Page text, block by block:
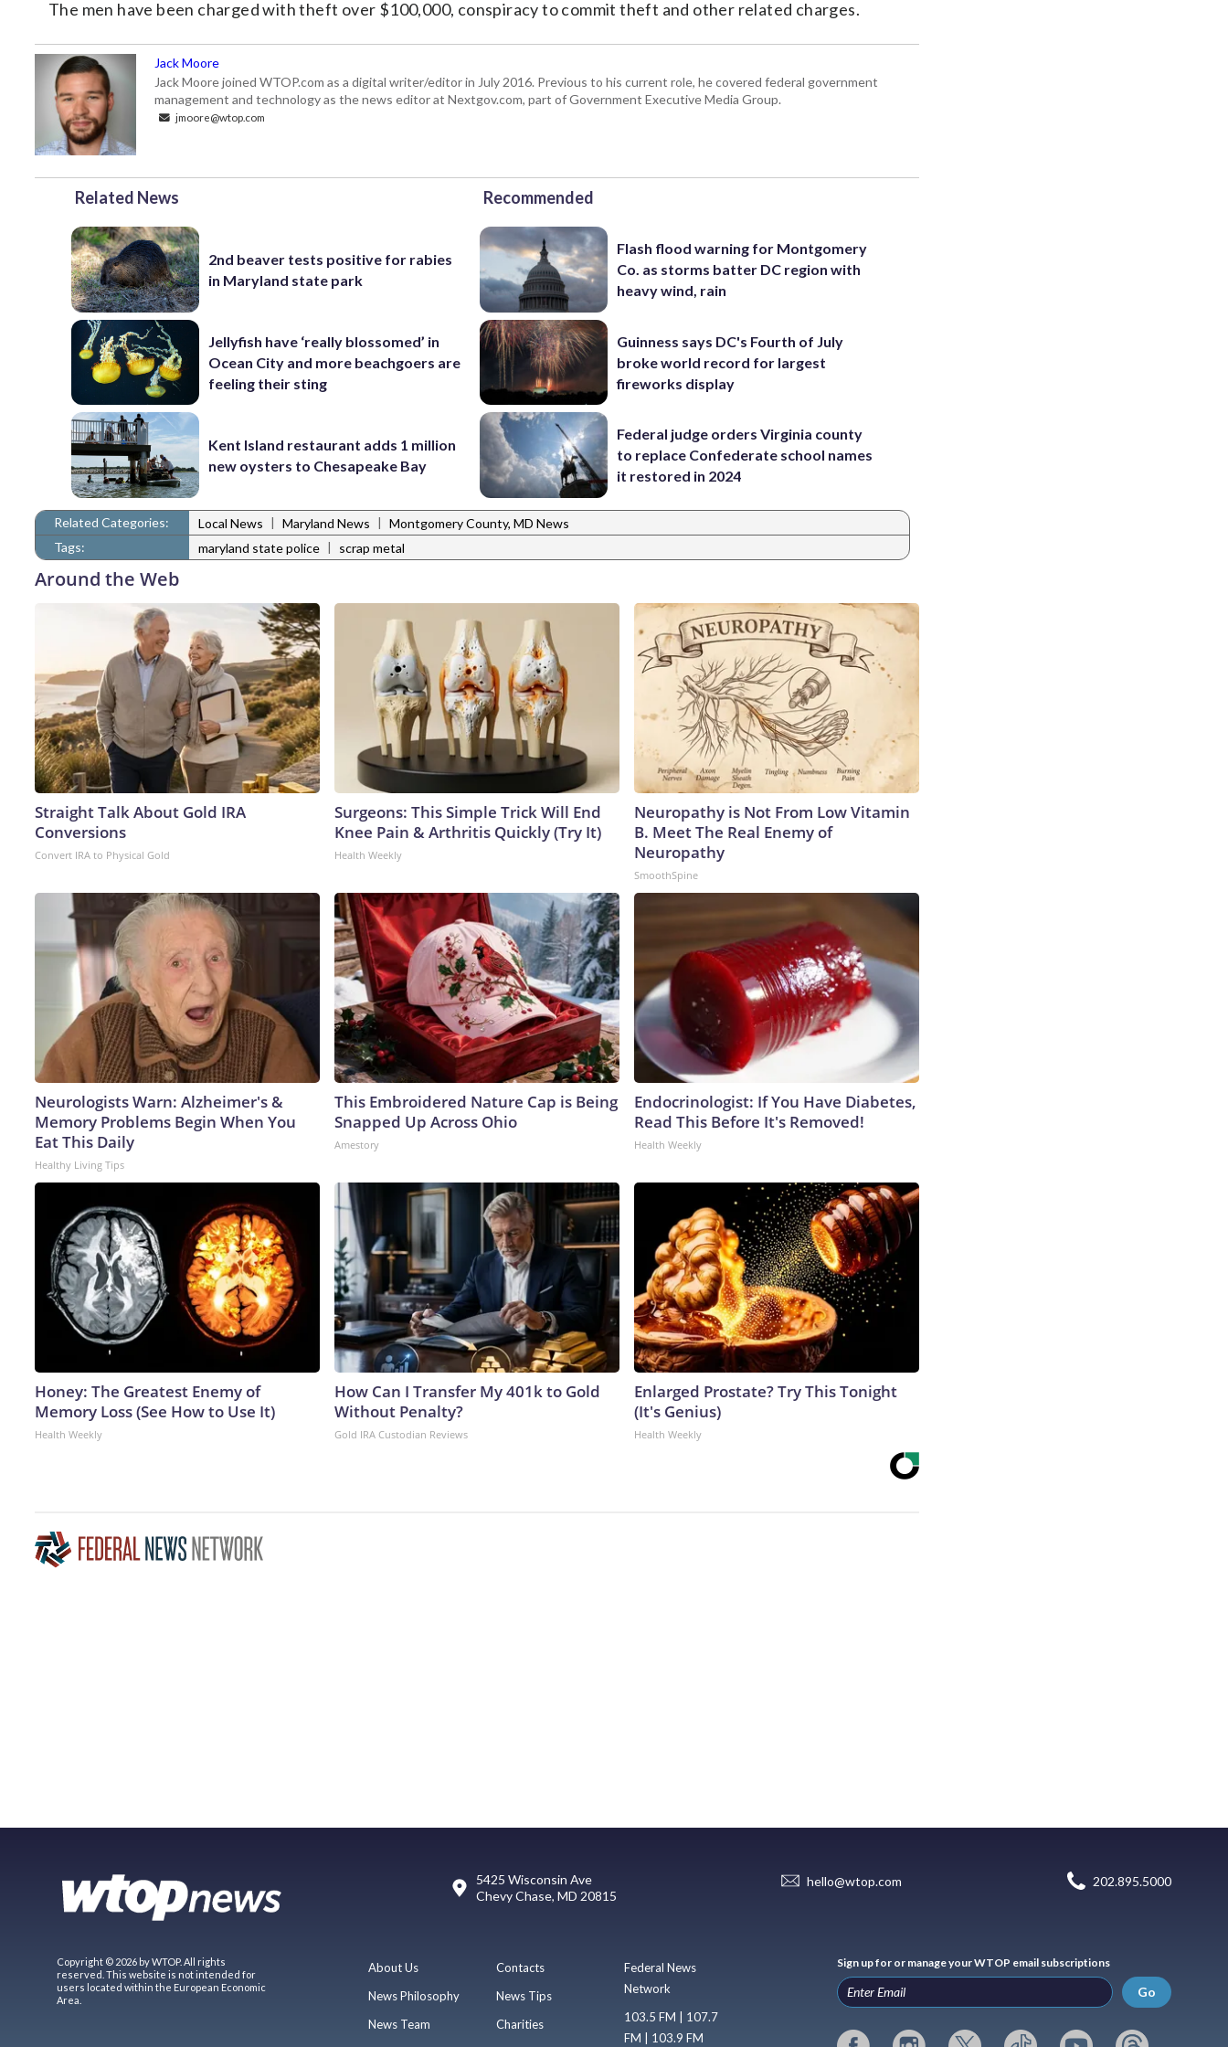
The men have been charged with theft over $100,000, conspiracy to commit theft and other related charges.
Jack Moore
Jack Moore joined WTOP.com as a digital writer/editor in July 2016. Previous to his current role, he covered federal government
management and technology as the news editor at Nextgov.com, part of Government Executive Media Group.
jmoore@wtop.com
Related News
2nd beaver tests positive for rabies
in Maryland state park
Jellyfish have ‘really blossomed’ in
Ocean City and more beachgoers are
feeling their sting
Kent Island restaurant adds 1 million
new oysters to Chesapeake Bay
Recommended
Flash flood warning for Montgomery
Co. as storms batter DC region with
heavy wind, rain
Guinness says DC's Fourth of July
broke world record for largest
fireworks display
Federal judge orders Virginia county
to replace Confederate school names
it restored in 2024
Related Categories: Local News | Maryland News | Montgomery County, MD News
Tags:
maryland state police | scrap metal
Around the Web
Straight Talk About Gold IRA
Conversions
Convert IRA to Physical Gold
Surgeons: This Simple Trick Will End
Knee Pain & Arthritis Quickly (Try It)
Health Weekly
Neuropathy is Not From Low Vitamin
B. Meet The Real Enemy of
Neuropathy
SmoothSpine
Neurologists Warn: Alzheimer's &
Memory Problems Begin When You
Eat This Daily
Healthy Living Tips
This Embroidered Nature Cap is Being
Snapped Up Across Ohio
Amestory
Endocrinologist: If You Have Diabetes,
Read This Before It's Removed!
Health Weekly
Honey: The Greatest Enemy of
Memory Loss (See How to Use It)
Health Weekly
How Can I Transfer My 401k to Gold
Without Penalty?
Gold IRA Custodian Reviews
Enlarged Prostate? Try This Tonight
(It's Genius)
Health Weekly
5425 Wisconsin Ave
Chevy Chase, MD 20815
hello@wtop.com 202.895.5000
Copyright © 2026 by WTOP. All rights
reserved. This website is not intended for
users located within the European Economic
Area.
About Us
News Philosophy
News Team
Contacts
News Tips
Charities
Federal News
Network
103.5 FM | 107.7
FM | 103.9 FM
Sign up for or manage your WTOP email subscriptions
Go